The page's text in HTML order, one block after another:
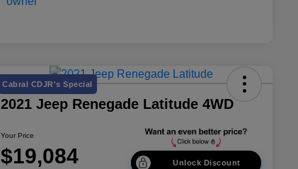
Cabral CDJR's Special
2021 Jeep Renegade Latitude 4WD
Your Price
$19,084 Unlock Discount